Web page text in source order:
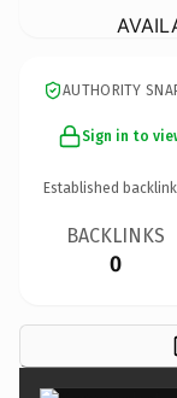
AUTHORITY
Sign in to
Established
BACKLINKS
0